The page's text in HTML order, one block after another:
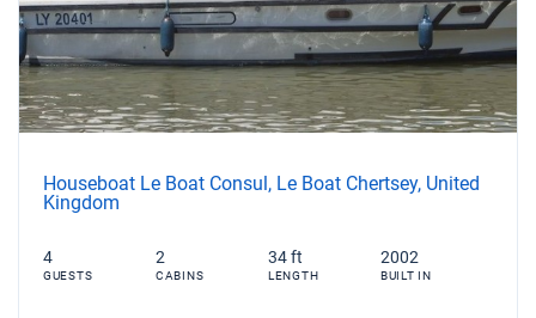
Houseboat Le Boat Consul, Le Boat Chertsey, United
Kingdom
4
GUESTS
2
CABINS
34 ft
LENGTH
2002
BUILT IN